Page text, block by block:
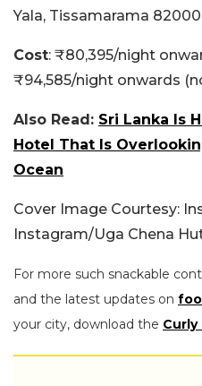
Yala, Tissamarama
Cost: ₹80,395/night
₹94,585/night onwards
Also Read: Sri Lanka Is
Hotel That Is
Ocean
Cover Image Courtesy:
Instagram/Uga Chena
For more such snackable
and the latest updates on
your city, download the Curly